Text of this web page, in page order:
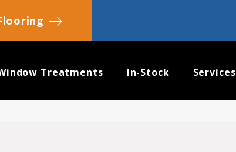
Treatments In-Stock Services